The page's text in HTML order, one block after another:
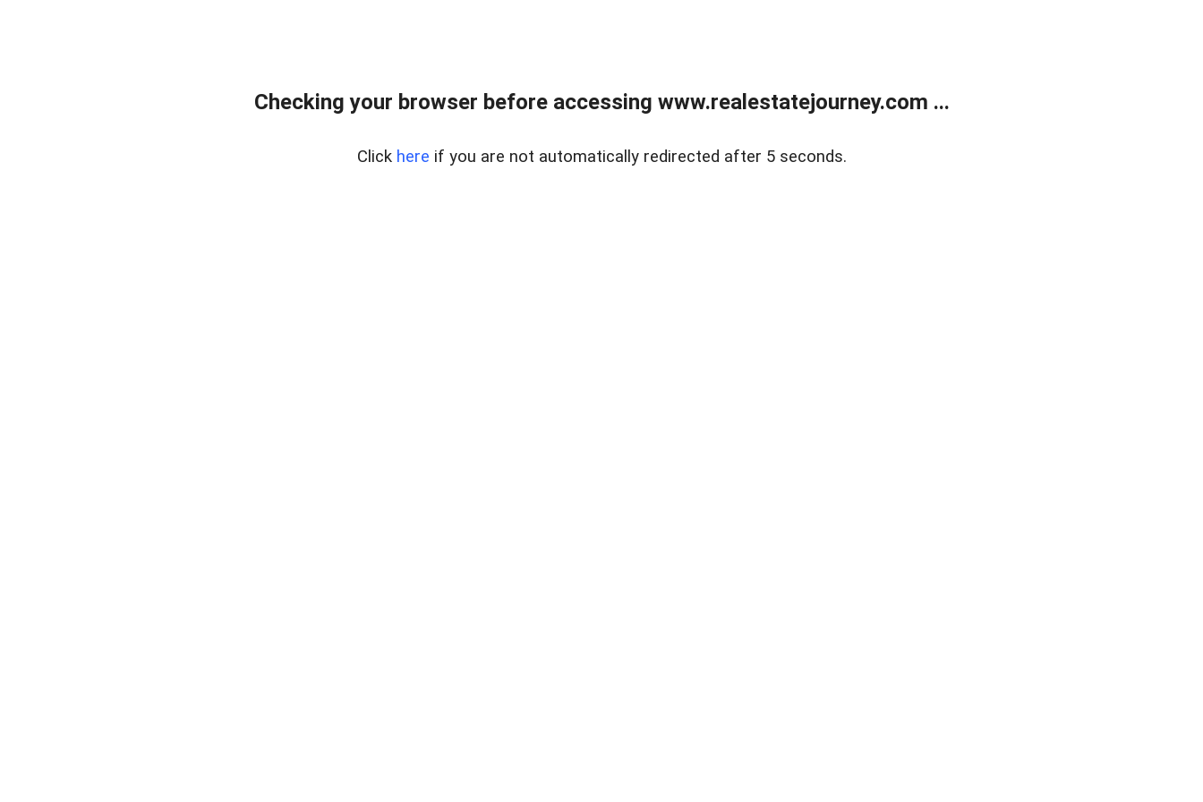
Checking your browser before accessing www.realestatejourney.com ...
Click here if you are not automatically redirected after 5 seconds.